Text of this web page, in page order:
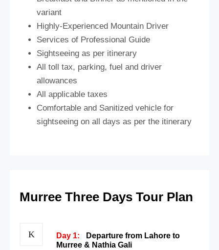
variant
Highly-Experienced Mountain Driver
Services of Professional Guide
Sightseeing as per itinerary
All toll tax, parking, fuel and driver
allowances
All applicable taxes
Comfortable and Sanitized vehicle for
sightseeing on all days as per the itinerary
Murree Three Days Tour Plan
Day 1:
Departure from Lahore to
Murree & Nathia Gali